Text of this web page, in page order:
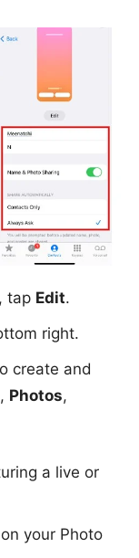
tap Edit.
right.
create and
, Photos,
a live or
your Photo